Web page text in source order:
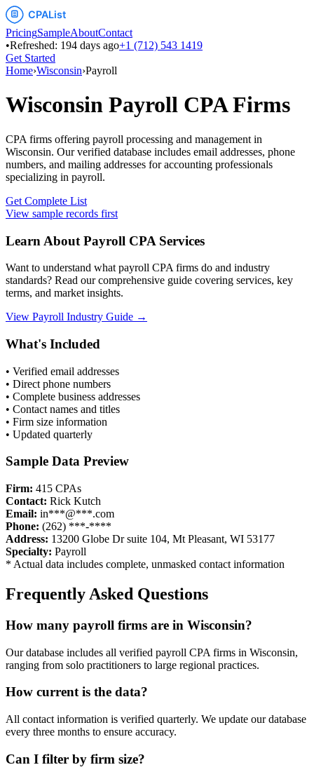
PricingSampleAboutContact
•Refreshed: 194 days ago+1 (712) 543 1419
Get Started
Home›Wisconsin›Payroll
Wisconsin Payroll CPA Firms
CPA firms offering payroll processing and management in
Wisconsin. Our verified database includes email addresses, phone
numbers, and mailing addresses for accounting professionals
specializing in payroll.
Get Complete List
View sample records first
Learn About Payroll CPA Services
Want to understand what payroll CPA firms do and industry
standards? Read our comprehensive guide covering services, key
terms, and market insights.
View Payroll Industry Guide →
What's Included
• Verified email addresses
• Direct phone numbers
• Complete business addresses
• Contact names and titles
• Firm size information
• Updated quarterly
Sample Data Preview
Firm: 415 CPAs
Contact: Rick Kutch
Email: in***@***.com
Phone: (262) ***-****
Address: 13200 Globe Dr suite 104, Mt Pleasant, WI 53177
Specialty: Payroll
* Actual data includes complete, unmasked contact information
Frequently Asked Questions
How many payroll firms are in Wisconsin?
Our database includes all verified payroll CPA firms in Wisconsin,
ranging from solo practitioners to large regional practices.
How current is the data?
All contact information is verified quarterly. We update our database
every three months to ensure accuracy.
Can I filter by firm size?